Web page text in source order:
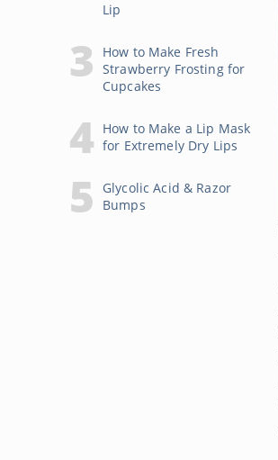
Lip
How to Make Fresh
Strawberry Frosting for
Cupcakes
How to Make a Lip Mask
for Extremely Dry Lips
Glycolic Acid & Razor
Bumps